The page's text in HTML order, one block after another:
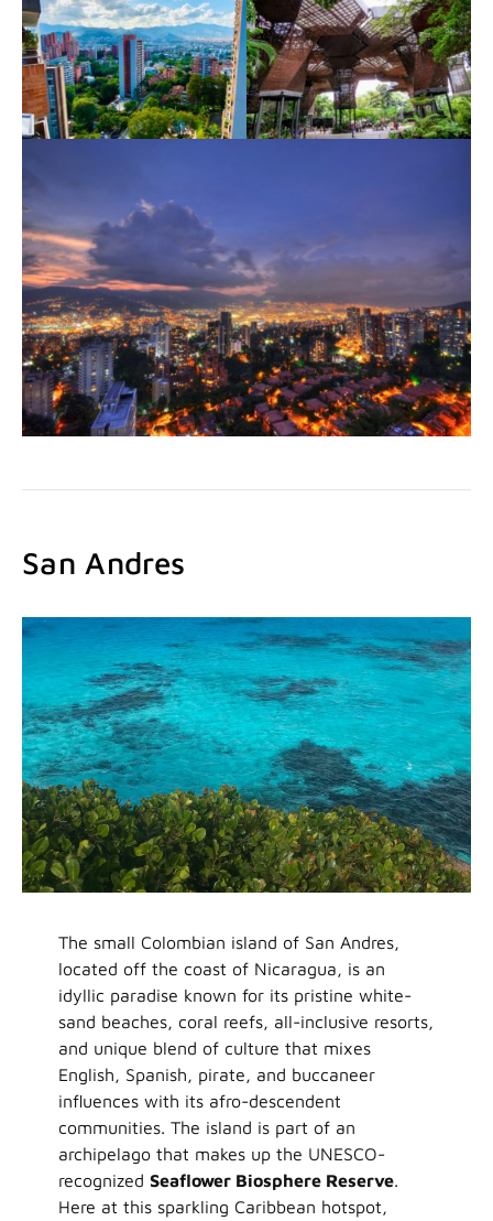
San Andres
The small Colombian island of San Andres,
located off the coast of Nicaragua, is an
idyllic paradise known for its pristine white-
sand beaches, coral reefs, all-inclusive resorts,
and unique blend of culture that mixes
English, Spanish, pirate, and buccaneer
influences with its afro-descendent
communities. The island is part of an
archipelago that makes up the UNESCO-
recognized Seaflower Biosphere Reserve.
Here at this sparkling Caribbean hotspot,